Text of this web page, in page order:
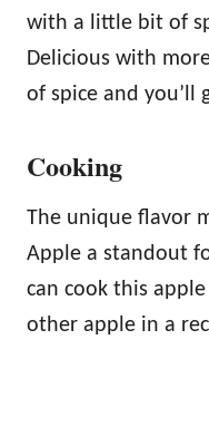
with a little bit of
Delicious with
of spice and you’ll
Cooking
The unique flavor
Apple a standout
can cook this
other apple in a